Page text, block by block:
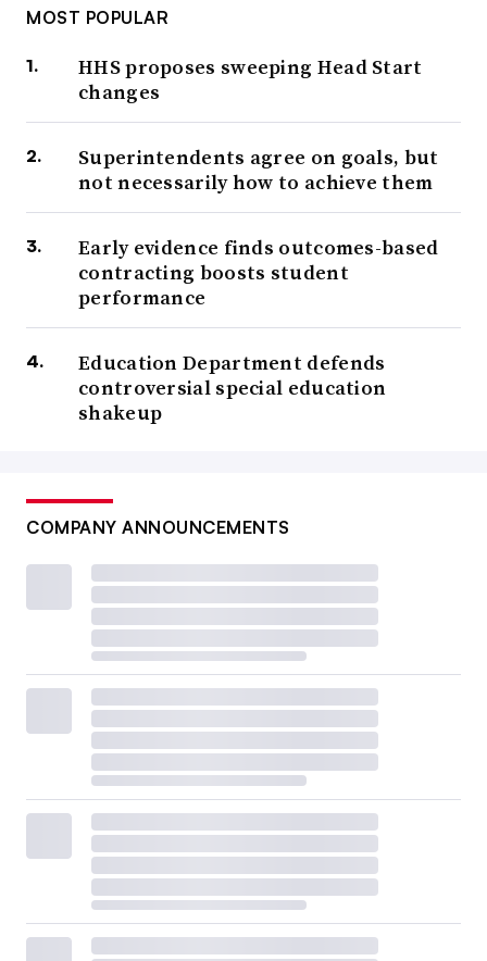
MOST POPULAR
HHS proposes sweeping Head Start
changes
Superintendents agree on goals, but
not necessarily how to achieve them
Early evidence finds outcomes-based
contracting boosts student
performance
Education Department defends
controversial special education
shakeup
COMPANY ANNOUNCEMENTS